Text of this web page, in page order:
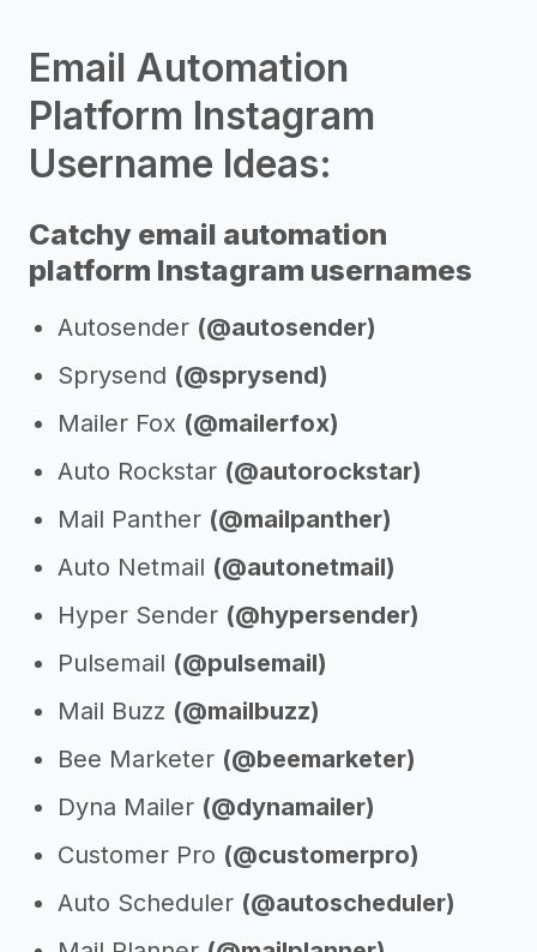
Email Automation
Platform Instagram
Username Ideas:
Catchy email automation
platform Instagram usernames
Autosender (@autosender)
Sprysend (@sprysend)
Mailer Fox (@mailerfox)
Auto Rockstar (@autorockstar)
Mail Panther (@mailpanther)
Auto Netmail (@autonetmail)
Hyper Sender (@hypersender)
Pulsemail (@pulsemail)
Mail Buzz (@mailbuzz)
Bee Marketer (@beemarketer)
Dyna Mailer (@dynamailer)
Customer Pro (@customerpro)
Auto Scheduler (@autoscheduler)